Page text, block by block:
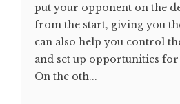
put your opponent on the
from the start, giving you
can also help you control
and set up opportunities for
On the oth...